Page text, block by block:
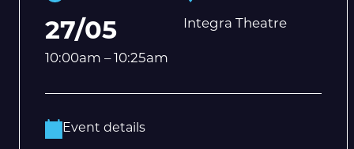
27/05
10:00am – 10:25am
Integra Theatre
Event details